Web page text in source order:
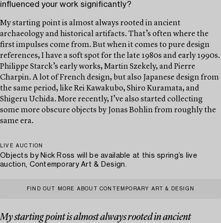
influenced your work significantly?
My starting point is almost always rooted in ancient
archaeology and historical artifacts. That’s often where the
first impulses come from. But when it comes to pure design
references, I have a soft spot for the late 1980s and early 1990s.
Philippe Starck’s early works, Martin Szekely, and Pierre
Charpin. A lot of French design, but also Japanese design from
the same period, like Rei Kawakubo, Shiro Kuramata, and
Shigeru Uchida. More recently, I’ve also started collecting
some more obscure objects by Jonas Bohlin from roughly the
same era.
LIVE AUCTION
Objects by Nick Ross will be available at this spring’s live
auction, Contemporary Art & Design.
FIND OUT MORE ABOUT CONTEMPORARY ART & DESIGN
My starting point is almost always rooted in ancient